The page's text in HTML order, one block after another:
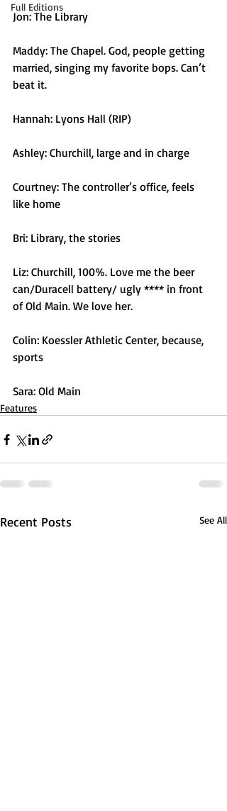
Full Editions
Jon: The Library
Maddy: The Chapel. God, people getting
married, singing my favorite bops. Can’t
beat it.
Hannah: Lyons Hall (RIP)
Ashley: Churchill, large and in charge
Courtney: The controller’s office, feels
like home
Bri: Library, the stories
Liz: Churchill, 100%. Love me the beer
can/Duracell battery/ ugly **** in front
of Old Main. We love her.
Colin: Koessler Athletic Center, because,
sports
Sara: Old Main
Features
Recent Posts See All